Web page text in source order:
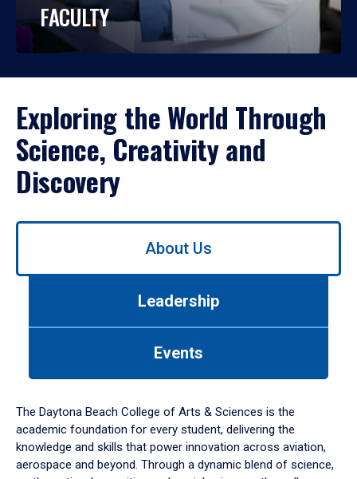
FACULTY
Exploring the World Through
Science, Creativity and
Discovery
Use
down
arrow
to
About Us
Leadership
Events
The Daytona Beach College of Arts & Sciences is the
academic foundation for every student, delivering the
knowledge and skills that power innovation across aviation,
aerospace and beyond. Through a dynamic blend of science,